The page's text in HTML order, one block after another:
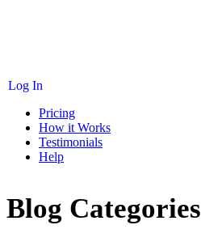
Log In
Pricing
How it Works
Testimonials
Help
Blog Categories